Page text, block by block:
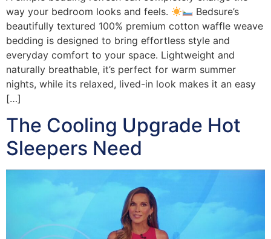
way your bedroom looks and feels.
Bedsure’s
beautifully textured 100% premium cotton waffle weave
bedding is designed to bring effortless style and
everyday comfort to your space. Lightweight and
naturally breathable, it’s perfect for warm summer
nights, while its relaxed, lived-in look makes it an easy
[…]
The Cooling Upgrade Hot
Sleepers Need